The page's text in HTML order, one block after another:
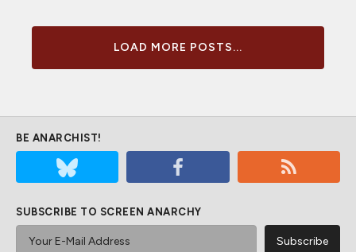
LOAD MORE POSTS...
BE ANARCHIST!
SUBSCRIBE TO SCREEN ANARCHY